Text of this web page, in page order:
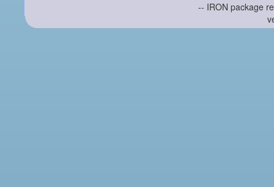
-- IRON package